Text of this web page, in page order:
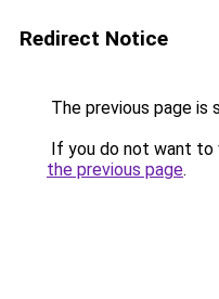
Redirect Notice
The previous page is
If you do not want to
the previous page.